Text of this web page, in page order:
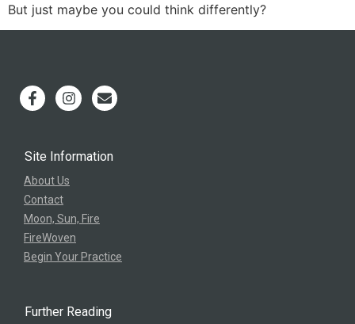
But just maybe you could think differently?
Site Information
About Us
Contact
Moon, Sun, Fire
FireWoven
Begin Your Practice
Further Reading